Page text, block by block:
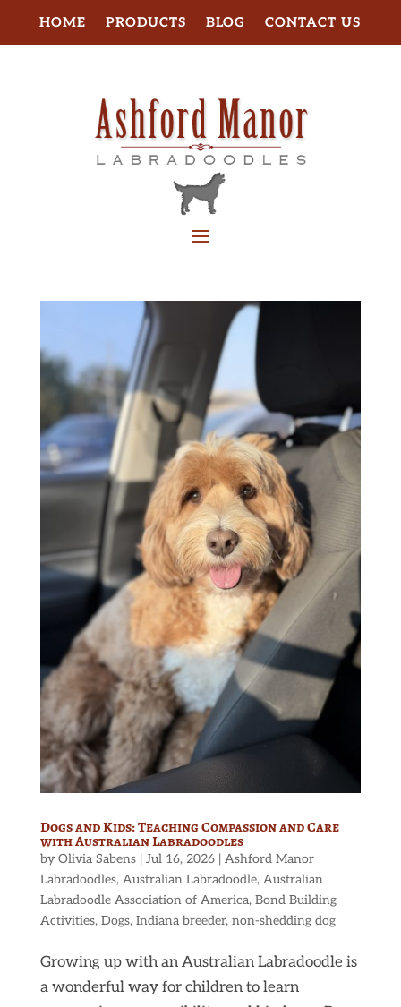
HOME PRODUCTS BLOG CONTACT US
Dogs and Kids: Teaching Compassion and Care
with Australian Labradoodles
by Olivia Sabens| Jul 16, 2026| Ashford Manor
Labradoodles, Australian Labradoodle, Australian
Labradoodle Association of America, Bond Building
Activities, Dogs, Indiana breeder, non-shedding dog
Growing up with an Australian Labradoodle is
a wonderful way for children to learn